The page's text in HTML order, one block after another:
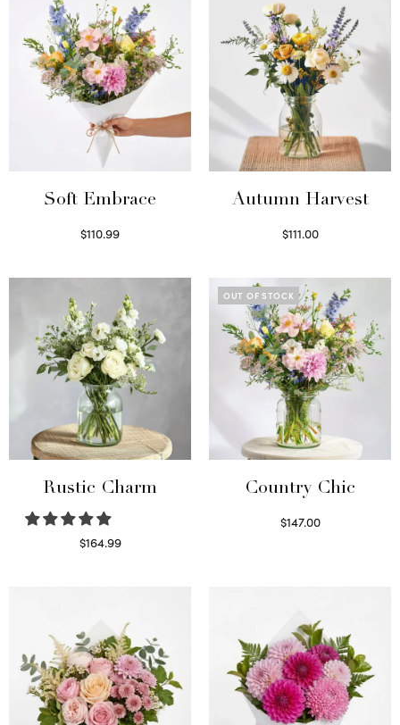
Soft Embrace
$110.99
Autumn Harvest
$111.00
Rustic Charm
$164.99
OUT OF STOCK
Country Chic
$147.00